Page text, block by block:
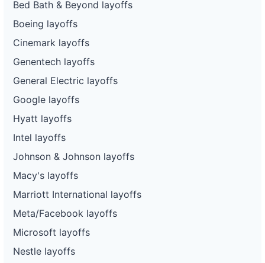
Bed Bath & Beyond layoffs
Boeing layoffs
Cinemark layoffs
Genentech layoffs
General Electric layoffs
Google layoffs
Hyatt layoffs
Intel layoffs
Johnson & Johnson layoffs
Macy's layoffs
Marriott International layoffs
Meta/Facebook layoffs
Microsoft layoffs
Nestle layoffs